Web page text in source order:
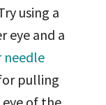
using a
eye and a
needle
pulling